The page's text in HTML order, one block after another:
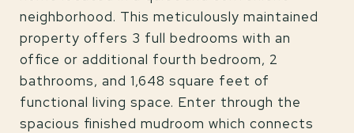
neighborhood. This meticulously maintained
property offers 3 full bedrooms with an
office or additional fourth bedroom, 2
bathrooms, and 1,648 square feet of
functional living space. Enter through the
spacious finished mudroom which connects